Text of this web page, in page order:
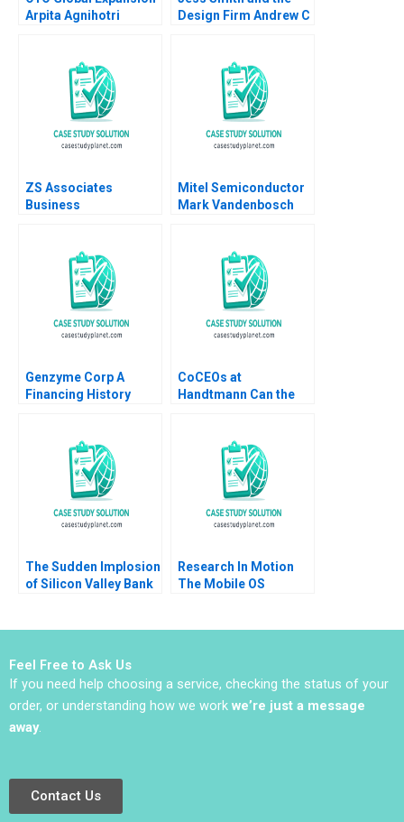
Arpita Agnihotri
Design Firm Andrew C
ZS Associates
Business
Panos Markou Amy
Klopfenstein
Mitel Semiconductor
Mark Vandenbosch
Genzyme Corp A
Financing History
CoCEOs at
Handtmann Can the
Vogel Anouk Lavoie
The Sudden Implosion
of Silicon Valley Bank
Research In Motion
The Mobile OS
Feel Free to Ask Us
If you need help choosing a service, checking the status of your
order, or understanding how we work we’re just a message
away.
Contact Us